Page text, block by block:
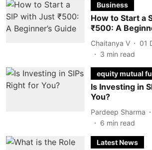
Business
How to Start a
₹500: A
Chaitanya V
01
3 min read
equity mutual
Is Investing in
You?
Pardeep Sharma
6 min read
Latest News